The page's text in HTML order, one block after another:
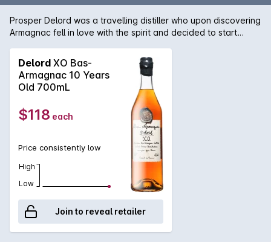
Prosper Delord was a travelling distiller who upon discovering
Armagnac fell in love with the spirit and decided to start
Propers great grandchildren continue the tradition with the
same passion, knowledge and love that has been handed
down through the generations. This armagnac is aged for a
minimum of 10 years. Aromas of caramel with flavours of spice
and oak, mellowing out into plums and raisin sweetness and
an aromatic finish.
Delord XO Bas-
Armagnac 10 Years
Old 700mL
$118 each
Price consistently low
High
Low
Join to reveal retailer